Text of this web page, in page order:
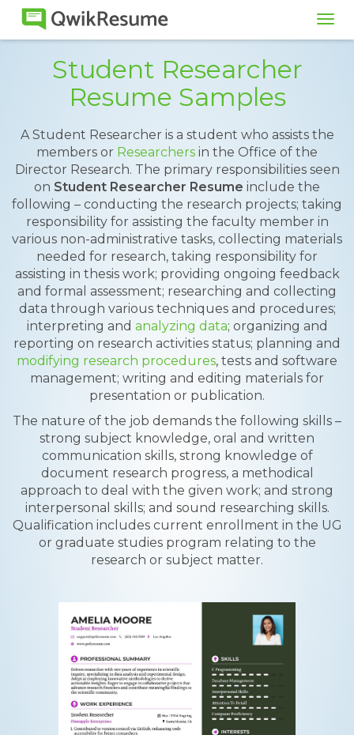
Student Researcher
Resume Samples
A Student Researcher is a student who assists the
members or Researchers in the Office of the
Director Research. The primary responsibilities seen
on Student Researcher Resume include the
following – conducting the research projects; taking
responsibility for assisting the faculty member in
various non-administrative tasks, collecting materials
needed for research, taking responsibility for
assisting in thesis work; providing ongoing feedback
and formal assessment; researching and collecting
data through various techniques and procedures;
interpreting and analyzing data; organizing and
reporting on research activities status; planning and
modifying research procedures, tests and software
management; writing and editing materials for
presentation or publication.
The nature of the job demands the following skills –
strong subject knowledge, oral and written
communication skills, strong knowledge of
document research progress, a methodical
approach to deal with the given work; and strong
interpersonal skills; and sound researching skills.
Qualification includes current enrollment in the UG
or graduate studies program relating to the
research or subject matter.